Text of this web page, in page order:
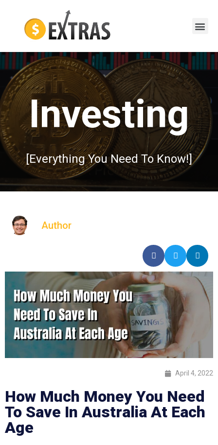
Investing
[Everything You Need To Know!]
Author
April 4, 2022
How Much Money You Need
To Save In Australia At Each
Age